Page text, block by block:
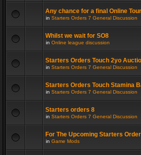
Any chance for a final Online
in Starters Orders 7 General Discussion
Whilst we wait for SO8
in Online league discussion
Starters Orders Touch 2yo
in Starters Orders 7 General Discussion
Starters Orders Touch Stamina
in Starters Orders 7 General Discussion
Starters orders 8
in Starters Orders 7 General Discussion
For The Upcoming Starters
in Game Mods